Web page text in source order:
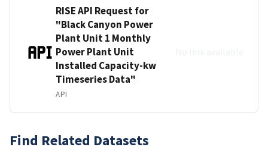
RISE API Request for
"Black Canyon Power
Plant Unit 1 Monthly
Power Plant Unit
Installed Capacity-kw
Timeseries Data"
API
Find Related Datasets